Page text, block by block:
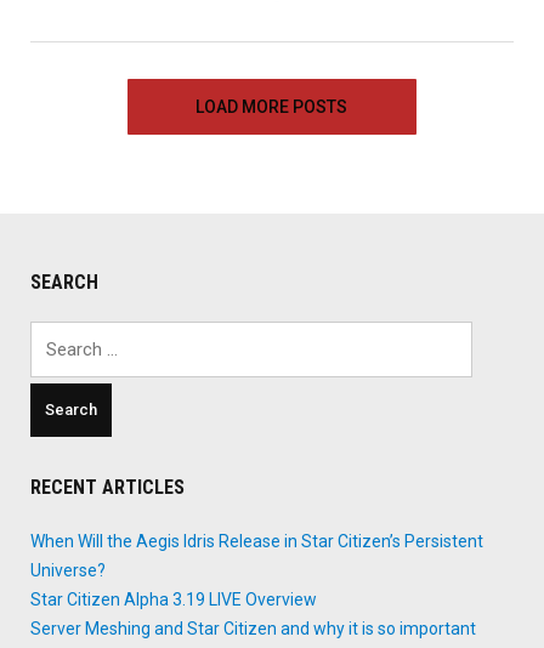
Citizen
Update
–
April
LOAD MORE POSTS
SEARCH
RECENT ARTICLES
When Will the Aegis Idris Release in Star Citizen’s Persistent
Universe?
Star Citizen Alpha 3.19 LIVE Overview
Server Meshing and Star Citizen and why it is so important